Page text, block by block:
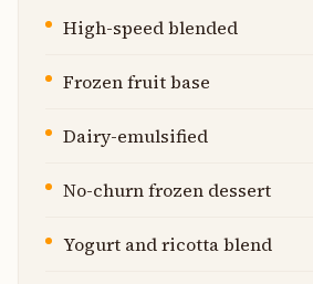
High-speed blended
Frozen fruit base
Dairy-emulsified
No-churn frozen dessert
Yogurt and ricotta blend